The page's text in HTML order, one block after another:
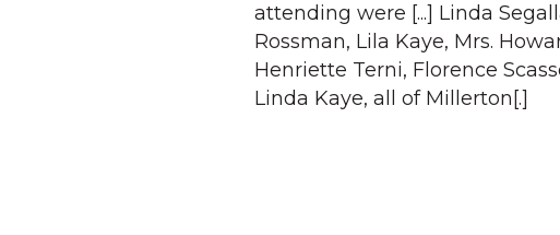
attending were [...] Linda
Rossman, Lila Kaye, Mrs.
Henriette Terni, Florence
Linda Kaye, all of Millerton[.]